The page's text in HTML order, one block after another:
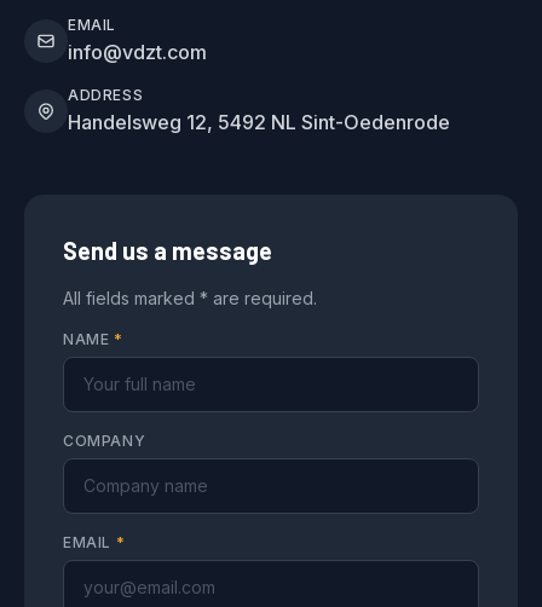
EMAIL
info@vdzt.com
ADDRESS
Handelsweg 12, 5492 NL Sint-Oedenrode
Send us a message
All fields marked * are required.
NAME *
COMPANY
EMAIL *